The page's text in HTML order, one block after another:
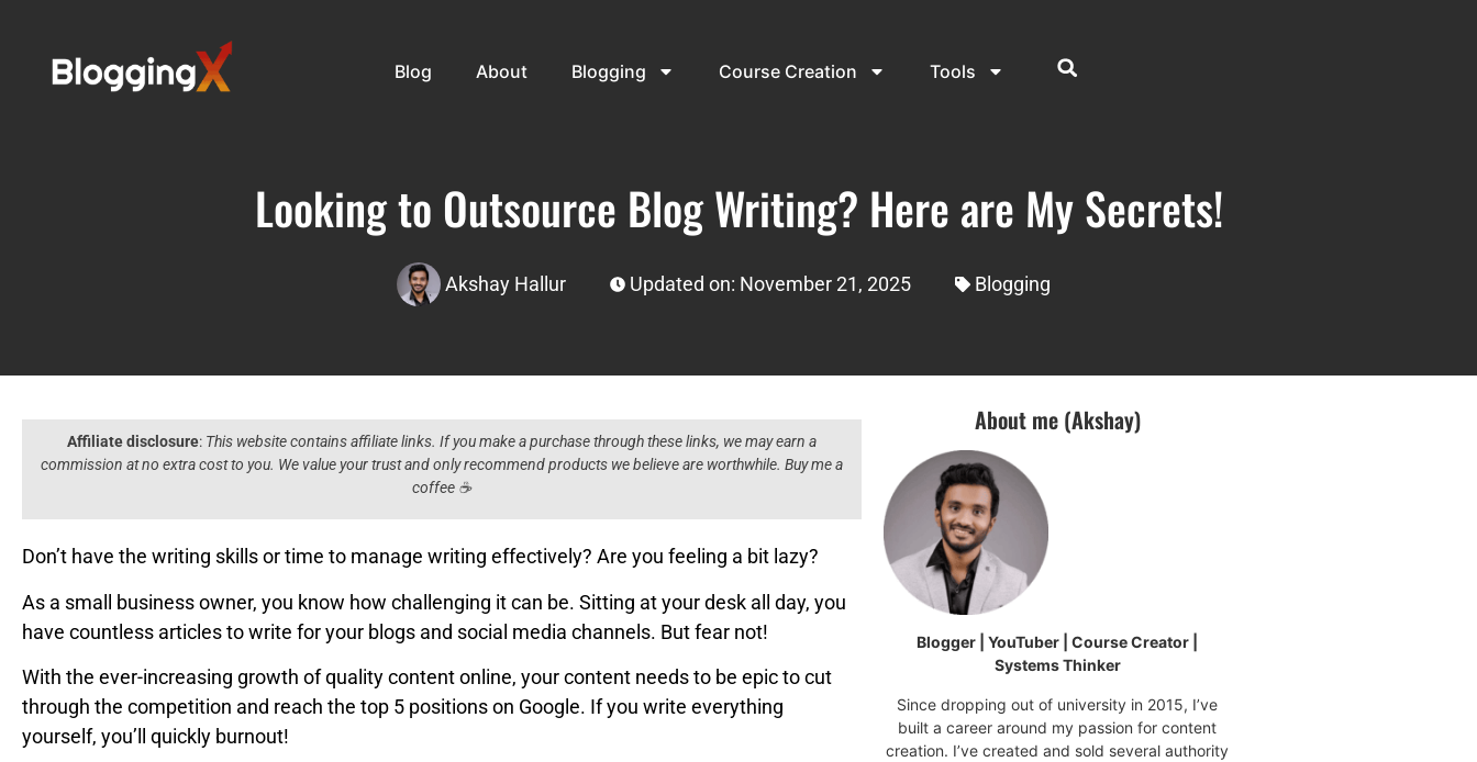
Blog About Blogging Course Creation Tools
Looking to Outsource Blog Writing? Here are My Secrets!
Akshay Hallur Updated on: November 21, 2025 Blogging
Affiliate disclosure: This website contains affiliate links. If you make a purchase through these links, we may earn a
commission at no extra cost to you. We value your trust and only recommend products we believe are worthwhile. Buy me a
coffee ☕️
Don’t have the writing skills or time to manage writing effectively? Are you feeling a bit lazy?
As a small business owner, you know how challenging it can be. Sitting at your desk all day, you
have countless articles to write for your blogs and social media channels. But fear not!
With the ever-increasing growth of quality content online, your content needs to be epic to cut
through the competition and reach the top 5 positions on Google. If you write everything
yourself, you’ll quickly burnout!
About me (Akshay)
Blogger | YouTuber | Course Creator |
Systems Thinker
Since dropping out of university in 2015, I’ve
built a career around my passion for content
creation. I’ve created and sold several authority